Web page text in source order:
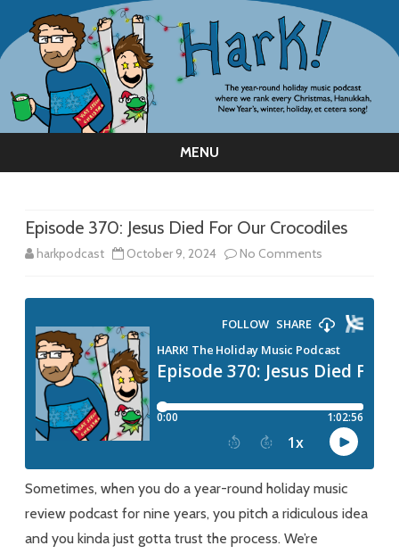
MENU
Episode 370: Jesus Died For Our Crocodiles
harkpodcast October 9, 2024 No Comments
370:
Jesus
Died
For
Our
Crocodiles
Sometimes, when you do a year-round holiday music
review podcast for nine years, you pitch a ridiculous idea
and you kinda just gotta trust the process. We’re